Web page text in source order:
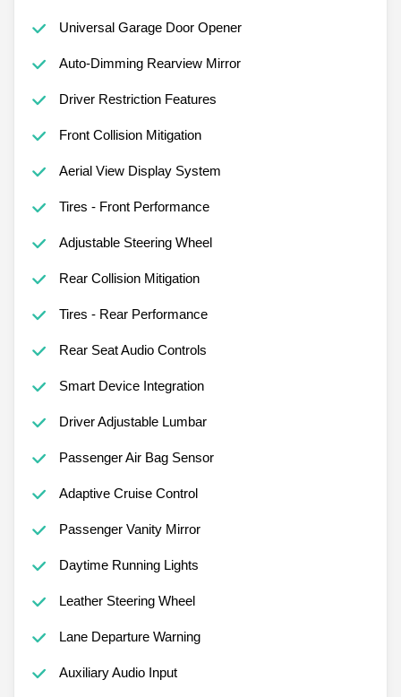
Universal Garage Door Opener
Auto-Dimming Rearview Mirror
Driver Restriction Features
Front Collision Mitigation
Aerial View Display System
Tires - Front Performance
Adjustable Steering Wheel
Rear Collision Mitigation
Tires - Rear Performance
Rear Seat Audio Controls
Smart Device Integration
Driver Adjustable Lumbar
Passenger Air Bag Sensor
Adaptive Cruise Control
Passenger Vanity Mirror
Daytime Running Lights
Leather Steering Wheel
Lane Departure Warning
Auxiliary Audio Input